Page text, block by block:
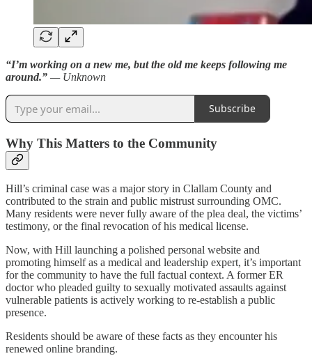
“I’m working on a new me, but the old me keeps following me
around.” — Unknown
Subscribe
Why This Matters to the Community
Hill’s criminal case was a major story in Clallam County and
contributed to the strain and public mistrust surrounding OMC.
Many residents were never fully aware of the plea deal, the victims’
testimony, or the final revocation of his medical license.
Now, with Hill launching a polished personal website and
promoting himself as a medical and leadership expert, it’s important
for the community to have the full factual context. A former ER
doctor who pleaded guilty to sexually motivated assaults against
vulnerable patients is actively working to re-establish a public
presence.
Residents should be aware of these facts as they encounter his
renewed online branding.